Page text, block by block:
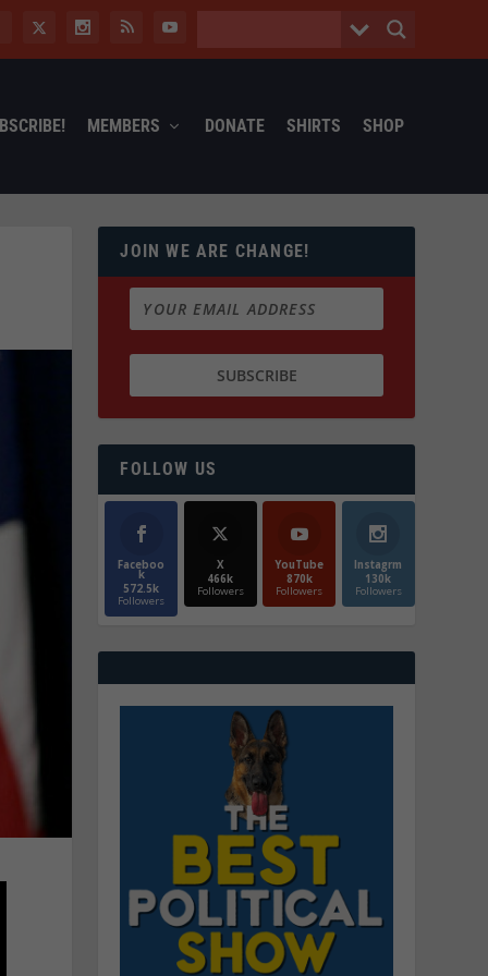
MEMBERS DONATE SHIRTS SHOP
JOIN WE ARE CHANGE!
FOLLOW US
Faceboo
k
572.5k
Followers
X
466k
Followers
YouTube
870k
Followers
Instagrm
130k
Followers